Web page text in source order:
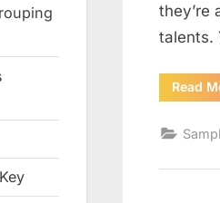
they’re
talents.
Read